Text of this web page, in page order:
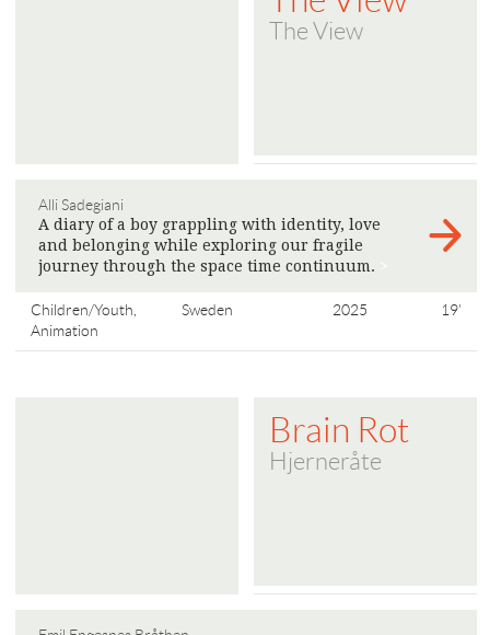
The View
Alli Sadegiani
A diary of a boy grappling with identity, love
and belonging while exploring our fragile
journey through the space time continuum.
Children/Youth,
Animation
Sweden 2025 19'
Brain Rot
Hjerneråte